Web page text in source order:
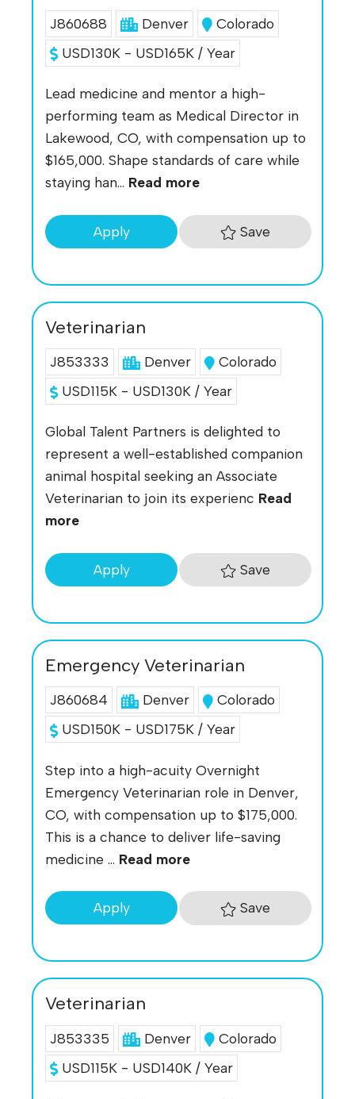
J860688 Denver
Colorado
USD130K - USD165K / Year
Lead medicine and mentor a high-
performing team as Medical Director in
Lakewood, CO, with compensation up to
$165,000. Shape standards of care while
staying han... Read more
Apply Save
Veterinarian
J853333 Denver
Colorado
USD115K - USD130K / Year
Global Talent Partners is delighted to
represent a well-established companion
animal hospital seeking an Associate
Veterinarian to join its experienc Read
more
Apply Save
Emergency Veterinarian
J860684 Denver
Colorado
USD150K - USD175K / Year
Step into a high-acuity Overnight
Emergency Veterinarian role in Denver,
CO, with compensation up to $175,000.
This is a chance to deliver life-saving
medicine ... Read more
Apply Save
Veterinarian
J853335 Denver
Colorado
USD115K - USD140K / Year